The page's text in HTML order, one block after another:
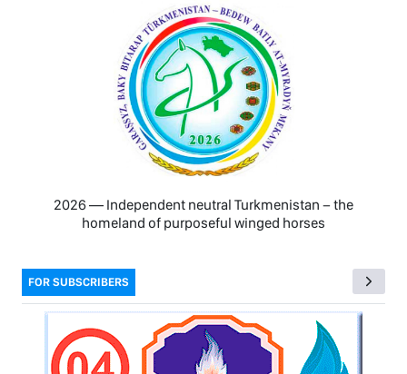
2026 — Independent neutral Turkmenistan − the
homeland of purposeful winged horses
FOR SUBSCRIBERS